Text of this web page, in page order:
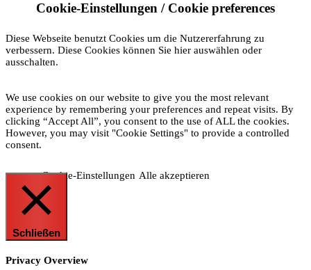
Cookie-Einstellungen / Cookie preferences
Diese Webseite benutzt Cookies um die Nutzererfahrung zu
verbessern. Diese Cookies können Sie hier auswählen oder
ausschalten.
We use cookies on our website to give you the most relevant
experience by remembering your preferences and repeat visits. By
clicking “Accept All”, you consent to the use of ALL the cookies.
However, you may visit "Cookie Settings" to provide a controlled
consent.
Cookie-Einstellungen Alle akzeptieren
Schließen
Privacy Overview